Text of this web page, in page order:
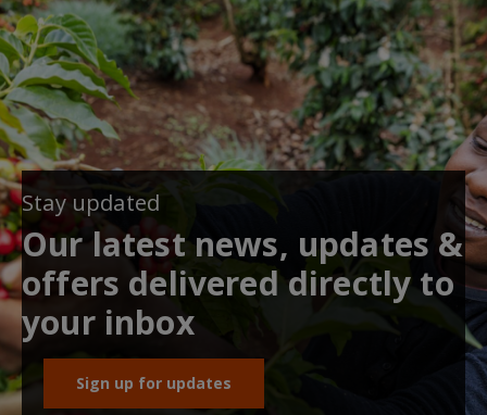
Stay updated
Our latest news, updates &
offers delivered directly to
your inbox
Sign up for updates